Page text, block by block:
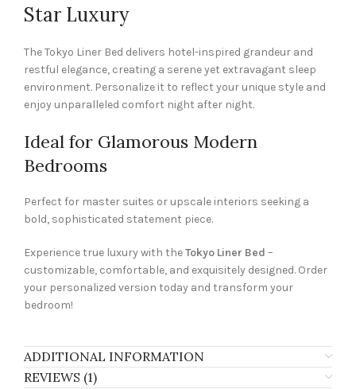
Star Luxury
The Tokyo Liner Bed delivers hotel-inspired grandeur and
restful elegance, creating a serene yet extravagant sleep
environment. Personalize it to reflect your unique style and
enjoy unparalleled comfort night after night.
Ideal for Glamorous Modern
Bedrooms
Perfect for master suites or upscale interiors seeking a
bold, sophisticated statement piece.
Experience true luxury with theTokyo Liner Bed –
customizable, comfortable, and exquisitely designed. Order
your personalized version today and transform your
bedroom!
ADDITIONAL INFORMATION
REVIEWS (1)